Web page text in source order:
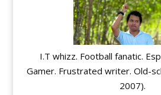
I.T whizz. Football fanatic.
Gamer. Frustrated writer. Old-
2007).